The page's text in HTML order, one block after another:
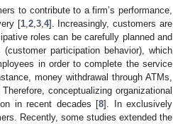
to contribute to a firm’s performance,
[1, 2, 3, 4]. Increasingly, customers are
roles can be carefully planned and
participation behavior), which
in order to complete the service
money withdrawal through ATMs,
conceptualizing organizational
in recent decades [8]. In exclusively
Recently, some studies extended the